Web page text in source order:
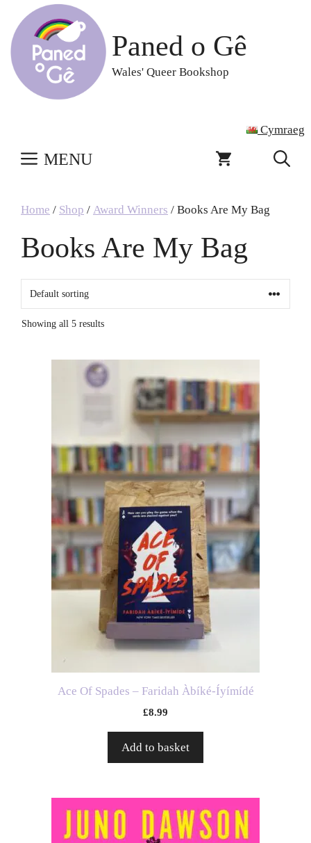
content
Paned o Gê
Wales' Queer Bookshop
Cymraeg
MENU
Home / Shop / Award Winners / Books Are My Bag
Books Are My Bag
Showing all 5 results
Ace Of Spades – Faridah Àbíké-Íyímídé
£8.99
Add to basket